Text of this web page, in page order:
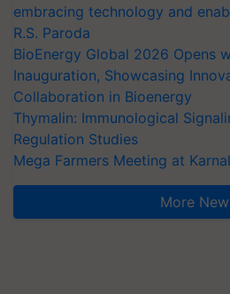
embracing technology and
R.S. Paroda
BioEnergy Global 2026 Opens
Inauguration, Showcasing
Collaboration in Bioenergy
Thymalin: Immunological
Regulation Studies
Mega Farmers Meeting at Karnal
More